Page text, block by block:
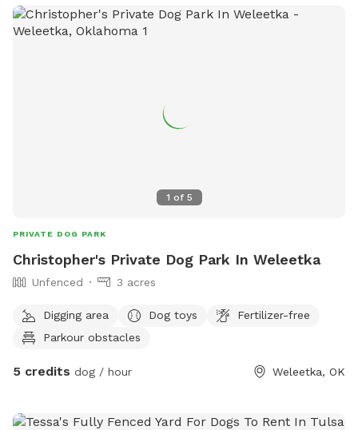
on the front of the Property line on the road. Please call if
you have any questions Chelsie 661 993 9654
1 of 5
PRIVATE DOG PARK
Christopher's Private Dog Park In Weleetka
Unfenced 3 acres
Digging area Dog toys
Fertilizer-free
Parkour obstacles
5 credits dog / hour Weleetka, OK